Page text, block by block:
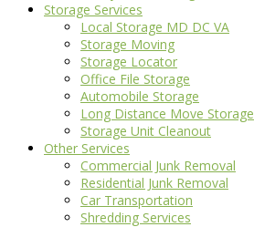
Storage Services
Local Storage MD DC VA
Storage Moving
Storage Locator
Office File Storage
Automobile Storage
Long Distance Move Storage
Storage Unit Cleanout
Other Services
Commercial Junk Removal
Residential Junk Removal
Car Transportation
Shredding Services